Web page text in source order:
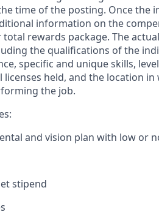
time of the posting. Once the
information on the
rewards package. The
the qualifications of the
specific and unique skills,
held, and the location in
the job.
and vision plan with low or
stipend